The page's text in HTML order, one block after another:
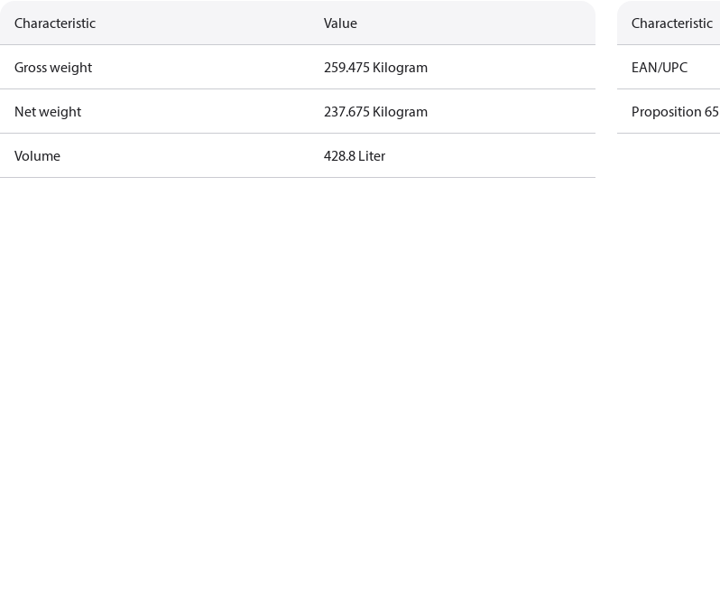
Characteristic Value
Gross weight 259.475 Kilogram
Net weight 237.675 Kilogram
Volume 428.8 Liter
Characteristic
EAN/UPC
Proposition 65